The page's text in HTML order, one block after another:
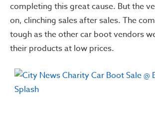
completing this great cause. But the
on, clinching sales after sales. The
tough as the other car boot vendors
their products at low prices.